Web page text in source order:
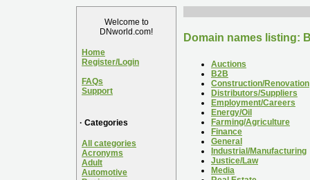
Welcome to
DNworld.com!
Home
Register/Login
FAQs
Support
· Categories
All categories
Acronyms
Adult
Automotive
Domain names listing:
Auctions
B2B
Construction/Renovation
Distributors/Suppliers
Employment/Careers
Energy/Oil
Farming/Agriculture
Finance
General
Industrial/Manufacturing
Justice/Law
Media